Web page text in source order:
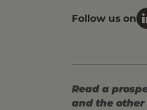
Follow us on
Read a
and the